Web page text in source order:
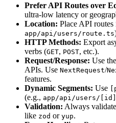
Prefer API Routes over
ultra-low latency or
Location: Place API routes
app/api/users/route.ts
HTTP Methods: Export
verbs (GET, POST, etc.).
Request/Response: Use
APIs. Use NextRequest/
features.
Dynamic Segments: Use
(e.g., app/api/users/
Validation: Always
like zod or yup.